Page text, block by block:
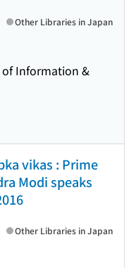
of Information &
Other Libraries in Japan
vikas : Prime
Modi speaks
Other Libraries in Japan